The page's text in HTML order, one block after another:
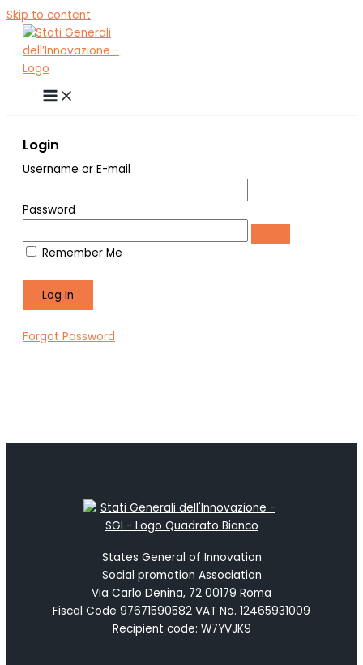
Skip to content
Login
Username or E-mail
Password
Remember Me
Forgot Password
States General of Innovation
Social promotion Association
Via Carlo Denina, 72 00179 Roma
Fiscal Code 97671590582 VAT No. 12465931009
Recipient code: W7YVJK9